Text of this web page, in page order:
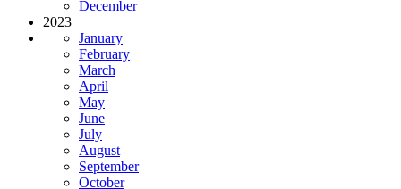
December
2023
January
February
March
April
May
June
July
August
September
October